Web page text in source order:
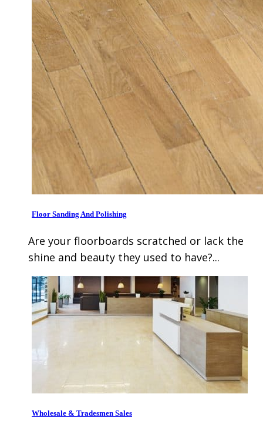
Floor Sanding And Polishing
Are your floorboards scratched or lack the
shine and beauty they used to have?...
Wholesale & Tradesmen Sales